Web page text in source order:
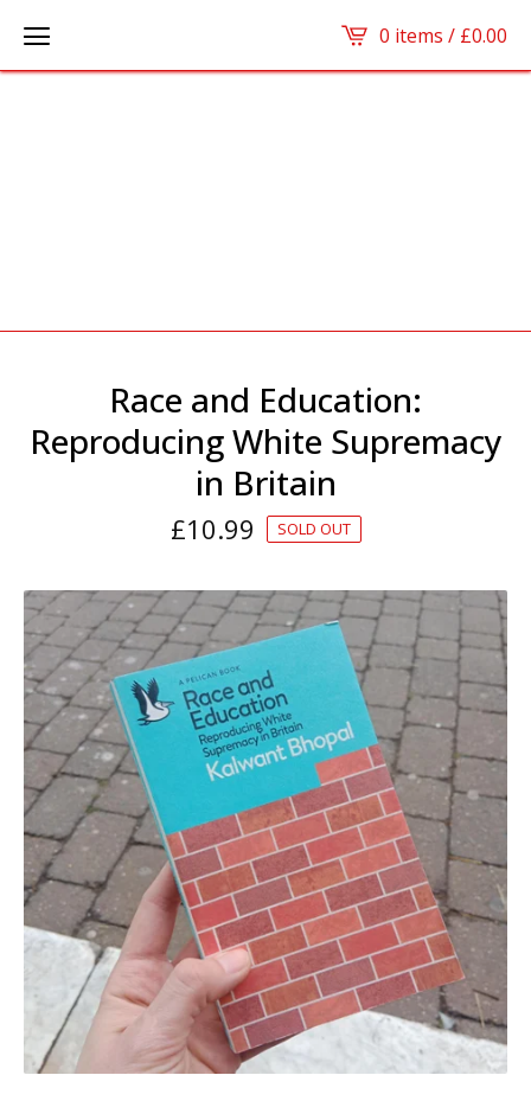
0 items / £0.00
Race and Education:
Reproducing White Supremacy
in Britain
£10.99 SOLD OUT